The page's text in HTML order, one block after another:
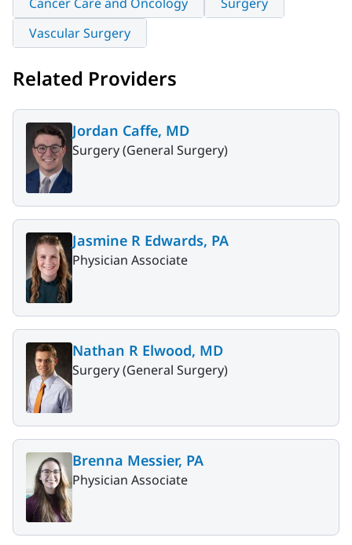
Cancer Care and Oncology
Surgery
Vascular Surgery
Related Providers
Jordan Caffe, MD
Surgery (General Surgery)
Jasmine R Edwards, PA
Physician Associate
Nathan R Elwood, MD
Surgery (General Surgery)
Brenna Messier, PA
Physician Associate